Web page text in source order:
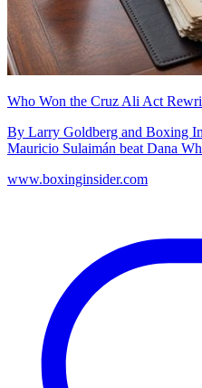
Who Won the Cruz Ali Act
By Larry Goldberg and Boxing
Mauricio Sulaimán beat Dana
www.boxinginsider.com